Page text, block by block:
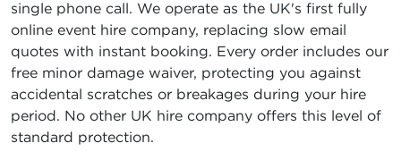
single phone call. We operate as the UK's first fully
online event hire company, replacing slow email
quotes with instant booking. Every order includes our
free minor damage waiver, protecting you against
accidental scratches or breakages during your hire
period. No other UK hire company offers this level of
standard protection.